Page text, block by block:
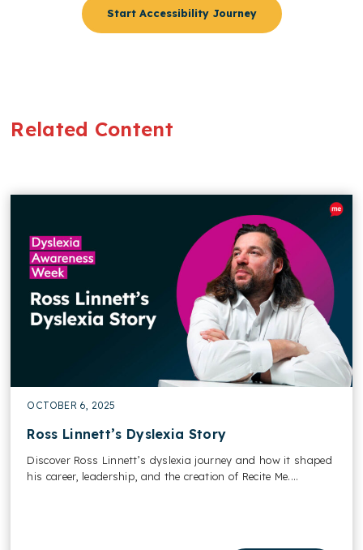
Start Accessibility Journey
Related Content
OCTOBER 6, 2025
Ross Linnett’s Dyslexia Story
Discover Ross Linnett’s dyslexia journey and how it shaped
his career, leadership, and the creation of Recite Me....